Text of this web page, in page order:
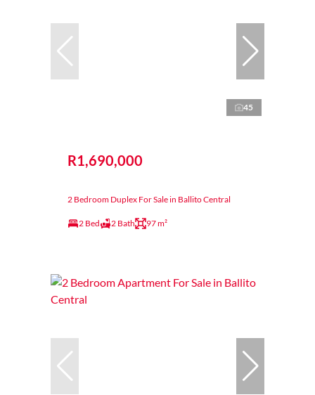
45
R1,690,000
2 Bedroom Duplex For Sale in Ballito Central
2 Bed 2 Bath 97 m²